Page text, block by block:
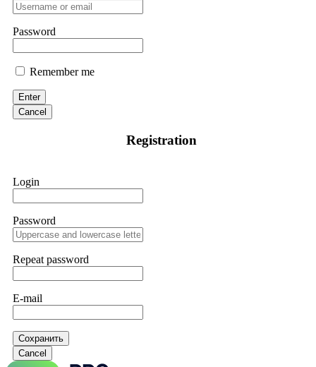
Password
Remember me
Enter
Cancel
Registration
Login
Password
Repeat password
E-mail
Сохранить
Cancel